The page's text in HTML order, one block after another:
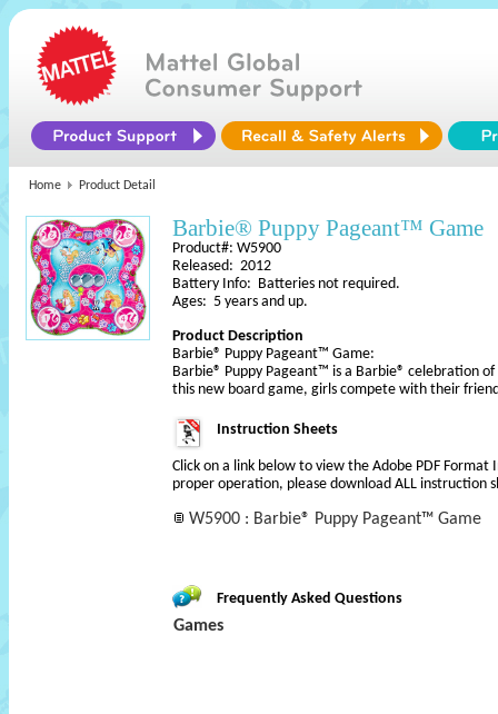
Home Product Detail
Barbie® Puppy Pageant™ Game
Product#: W5900
Released: 2012
Battery Info: Batteries not required.
Ages: 5 years and up.
Product Description
Barbie® Puppy Pageant™ Game:
Barbie® Puppy Pageant™ is a Barbie® celebration
this new board game, girls compete with their
Instruction Sheets
Click on a link below to view the Adobe PDF Format
proper operation, please download ALL instruction
W5900 : Barbie® Puppy Pageant™ Game
Frequently Asked Questions
Games